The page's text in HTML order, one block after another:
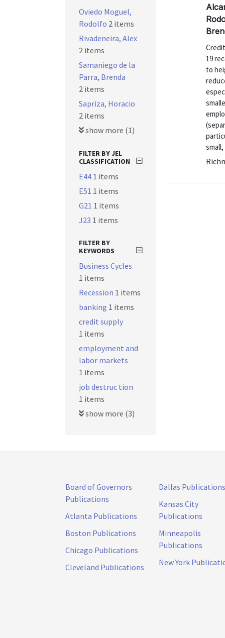
19
to
Oviedo Moguel,
Rodolfo 2 items
Rivadeneira, Alex
2 items
Samaniego de la
Parra, Brenda
2 items
Sapriza, Horacio
2 items
show more (1)
FILTER BY JEL
CLASSIFICATION
E44 1 items
E51 1 items
G21 1 items
J23 1 items
FILTER BY
KEYWORDS
Business Cycles
1 items
Recession 1 items
banking 1 items
credit supply
1 items
employment and
labor markets
1 items
job destruc tion
1 items
show more (3)
Board of Governors
Publications
Atlanta Publications
Boston Publications
Chicago Publications
Cleveland Publications
Dallas Publications
Kansas City
Publications
Minneapolis
Publications
New York